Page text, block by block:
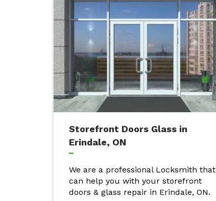
Storefront Doors Glass in
Erindale, ON
We are a professional Locksmith that
can help you with your storefront
doors & glass repair in Erindale, ON.